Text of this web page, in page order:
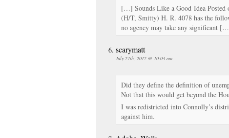
[…] Sounds Like a Good Idea Posted
(H/T, Smitty) H. R. 4078 has the
no agency may take any significant
scarymatt
July 27th, 2012 @ 10:03 am
Did they define the definition of
Not that this would get beyond the
I was redistricted into Connolly’s
against him.